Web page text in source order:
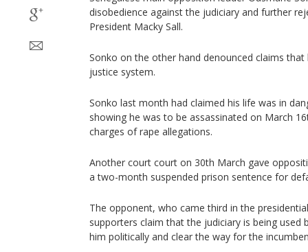
disobedience against the judiciary and further
President Macky Sall.
Sonko on the other hand denounced claims
justice system.
Sonko last month had claimed his life was in
showing he was to be assassinated on March
charges of rape allegations.
Another court court on 30th March gave
a two-month suspended prison sentence for
The opponent, who came third in the
supporters claim that the judiciary is being
him politically and clear the way for the